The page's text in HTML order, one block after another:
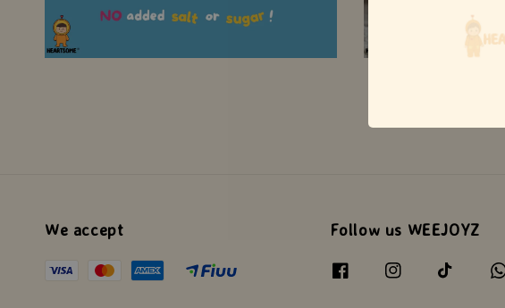
We accept Follow us WEEJOYZ